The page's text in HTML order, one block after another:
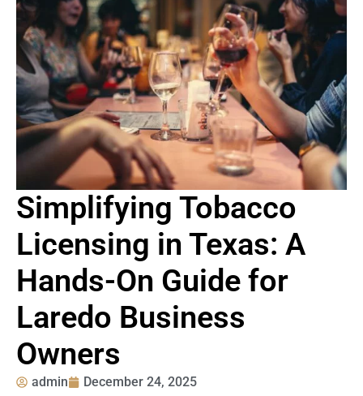
Simplifying Tobacco
Licensing in Texas: A
Hands-On Guide for
Laredo Business
Owners
admin
December 24, 2025